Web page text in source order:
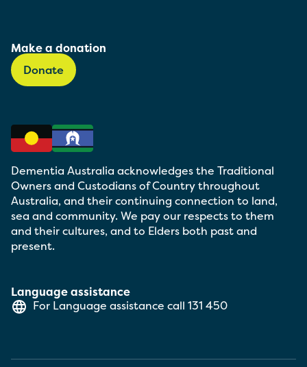
Make a donation
Donate
Language assistance
For Language assistance call 131 450
Dementia Australia acknowledges the Traditional
Owners and Custodians of Country throughout
Australia, and their continuing connection to land,
sea and community. We pay our respects to them
and their cultures, and to Elders both past and
present.